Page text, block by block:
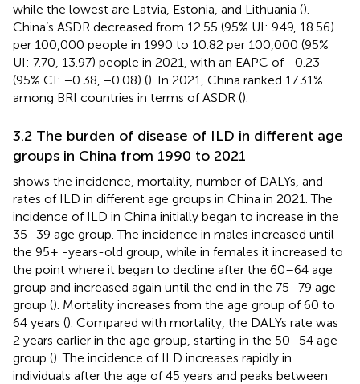
while the lowest are Latvia, Estonia, and Lithuania ().
China’s ASDR decreased from 12.55 (95% UI: 9.49, 18.56)
per 100,000 people in 1990 to 10.82 per 100,000 (95%
UI: 7.70, 13.97) people in 2021, with an EAPC of −0.23
(95% CI: −0.38, −0.08) (). In 2021, China ranked 17.31%
among BRI countries in terms of ASDR ().
3.2 The burden of disease of ILD in different age
groups in China from 1990 to 2021
shows the incidence, mortality, number of DALYs, and
rates of ILD in different age groups in China in 2021. The
incidence of ILD in China initially began to increase in the
35–39 age group. The incidence in males increased until
the 95+ -years-old group, while in females it increased to
the point where it began to decline after the 60–64 age
group and increased again until the end in the 75–79 age
group (). Mortality increases from the age group of 60 to
64 years (). Compared with mortality, the DALYs rate was
2 years earlier in the age group, starting in the 50–54 age
group (). The incidence of ILD increases rapidly in
individuals after the age of 45 years and peaks between